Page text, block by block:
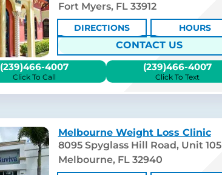
Fort Myers, FL 33912
CONTACT US
DIRECTIONS HOURS
(239)466-4007
Click To Call
(239)466-4007
Click To Text
Melbourne Weight Loss Clinic
8095 Spyglass Hill Road, Unit 105
Melbourne, FL 32940